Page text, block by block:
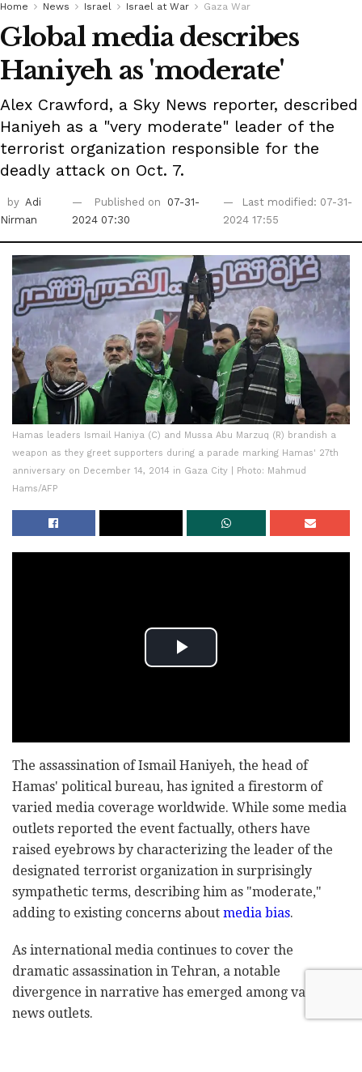
Home News Israel Israel at War Gaza War
Global media describes
Haniyeh as 'moderate'
Alex Crawford, a Sky News reporter, described
Haniyeh as a "very moderate" leader of the
terrorist organization responsible for the
deadly attack on Oct. 7.
by Adi
Nirman
Published on
07-31-
2024 07:30
Last modified: 07-31-
2024 17:55
Hamas leaders Ismail Haniya (C) and Mussa Abu Marzuq (R) brandish a
weapon as they greet supporters during a parade marking Hamas' 27th
anniversary on December 14, 2014 in Gaza City | Photo: Mahmud
Hams/AFP
The assassination of Ismail Haniyeh, the head of
Hamas' political bureau, has ignited a firestorm of
varied media coverage worldwide. While some media
outlets reported the event factually, others have
raised eyebrows by characterizing the leader of the
designated terrorist organization in surprisingly
sympathetic terms, describing him as "moderate,"
adding to existing concerns about media bias.
As international media continues to cover the
dramatic assassination in Tehran, a notable
divergence in narrative has emerged among various
news outlets.